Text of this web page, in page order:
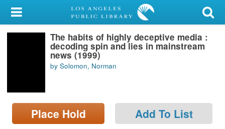
My Account
Library Card
Locations/Hours (external
page)
The habits of highly deceptive media :
decoding spin and lies in mainstream
news (1999)
by Solomon, Norman
Place Hold Add To List